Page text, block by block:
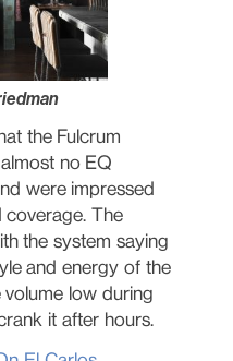
the Fulcrum
no EQ
were impressed
coverage. The
the system saying
and energy of the
low during
it after hours.